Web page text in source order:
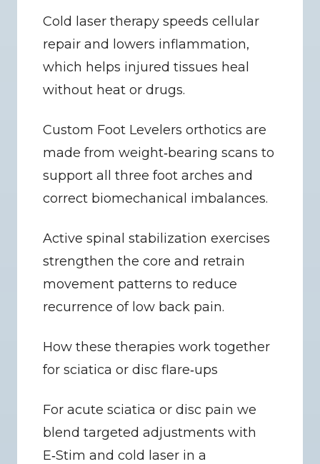
Cold laser therapy speeds cellular
repair and lowers inflammation,
which helps injured tissues heal
without heat or drugs.
Custom Foot Levelers orthotics are
made from weight‑bearing scans to
support all three foot arches and
correct biomechanical imbalances.
Active spinal stabilization exercises
strengthen the core and retrain
movement patterns to reduce
recurrence of low back pain.
How these therapies work together
for sciatica or disc flare‑ups
For acute sciatica or disc pain we
blend targeted adjustments with
E‑Stim and cold laser in a